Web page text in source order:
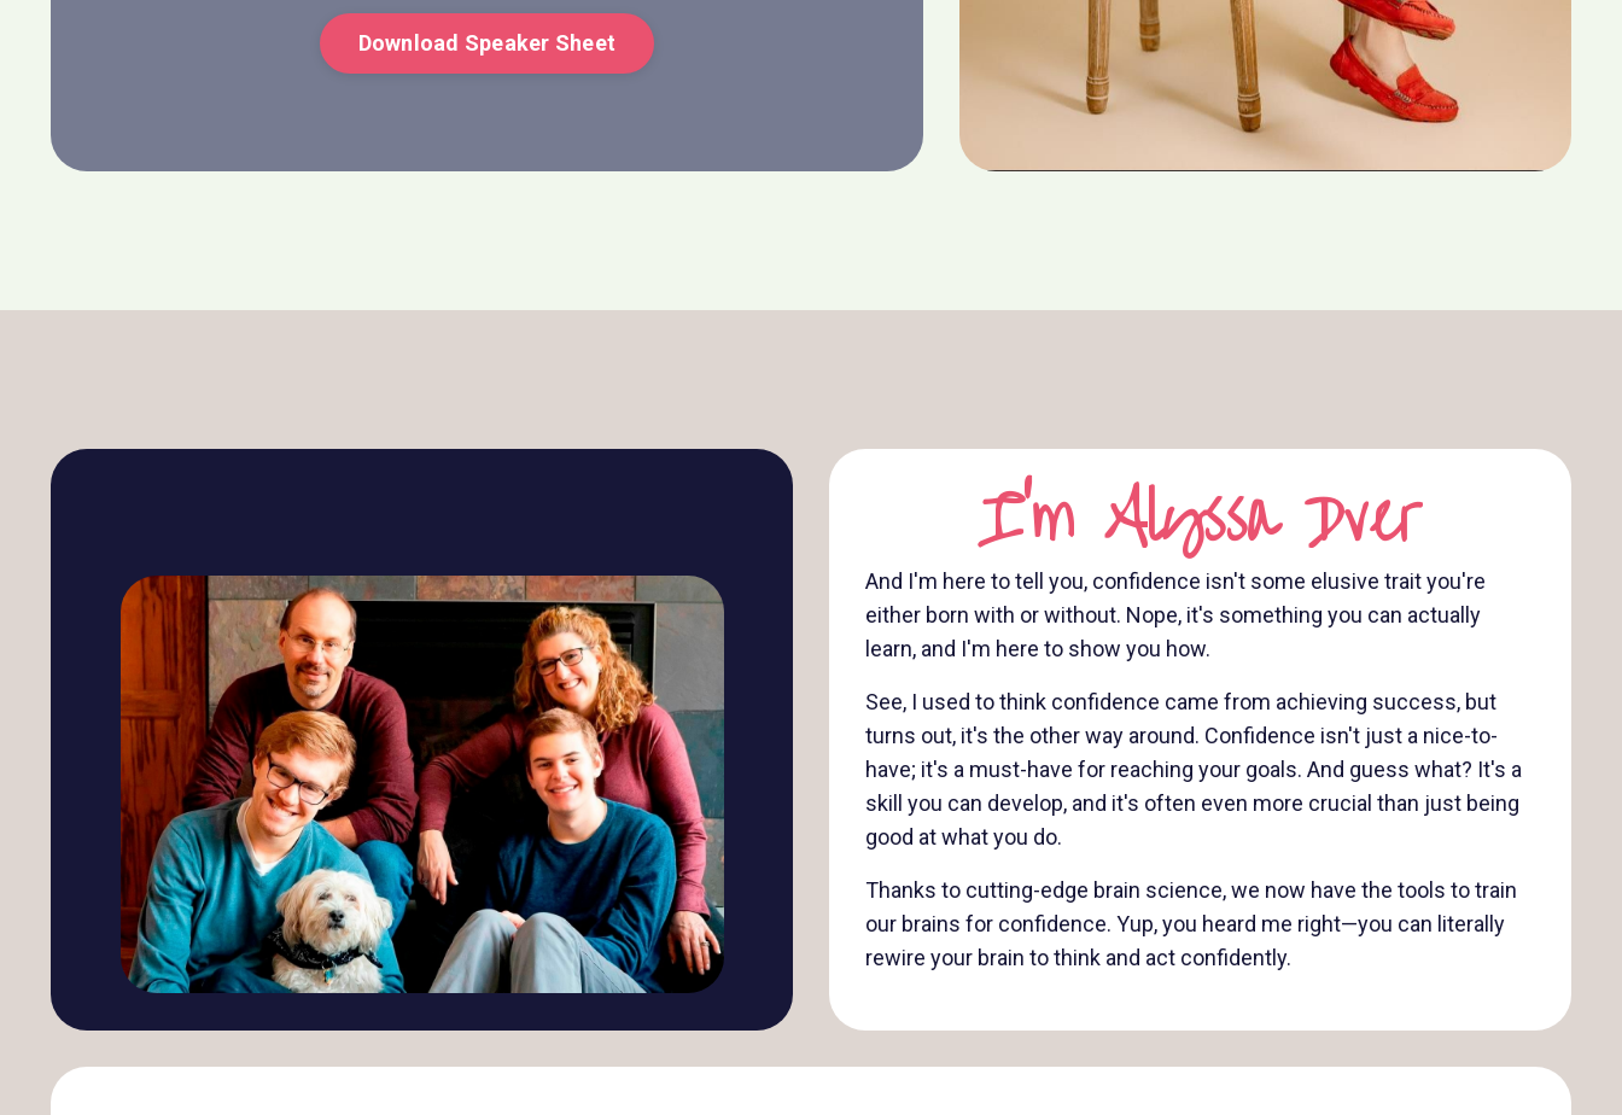
Download Speaker Sheet
I'm Alyssa Dver
And I'm here to tell you, confidence isn't some elusive trait you're
either born with or without. Nope, it's something you can actually
learn, and I'm here to show you how.
See, I used to think confidence came from achieving success, but
turns out, it's the other way around. Confidence isn't just a nice-to-
have; it's a must-have for reaching your goals. And guess what? It's a
skill you can develop, and it's often even more crucial than just being
good at what you do.
Thanks to cutting-edge brain science, we now have the tools to train
our brains for confidence. Yup, you heard me right—you can literally
rewire your brain to think and act confidently.